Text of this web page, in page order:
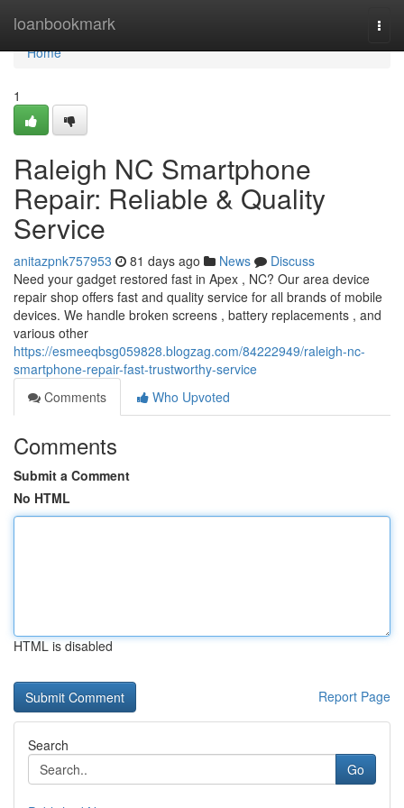
loanbookmark
Home
Home
1
Raleigh NC Smartphone
Repair: Reliable & Quality
Service
anitazpnk757953 81 days ago News
Discuss
Need your gadget restored fast in Apex , NC? Our area device
repair shop offers fast and quality service for all brands of mobile
devices. We handle broken screens , battery replacements , and
various other
https://esmeeqbsg059828.blogzag.com/84222949/raleigh-nc-
smartphone-repair-fast-trustworthy-service
Comments
Who Upvoted
Comments
Submit a Comment
No HTML
HTML is disabled
Report Page
Search
Go